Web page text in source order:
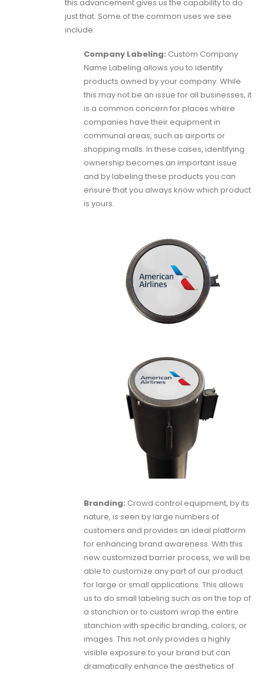
this advancement gives us the capability to do
just that. Some of the common uses we see
include:
Company Labeling: Custom Company
Name Labeling allows you to identify
products owned by your company. While
this may not be an issue for all businesses, it
is a common concern for places where
companies have their equipment in
communal areas, such as airports or
shopping malls. In these cases, identifying
ownership becomes an important issue
and by labeling these products you can
ensure that you always know which product
is yours.
Branding: Crowd control equipment, by its
nature, is seen by large numbers of
customers and provides an ideal platform
for enhancing brand awareness. With this
new customized barrier process, we will be
able to customize any part of our product
for large or small applications. This allows
us to do small labeling such as on the top of
a stanchion or to custom wrap the entire
stanchion with specific branding, colors, or
images. This not only provides a highly
visible exposure to your brand but can
dramatically enhance the aesthetics of